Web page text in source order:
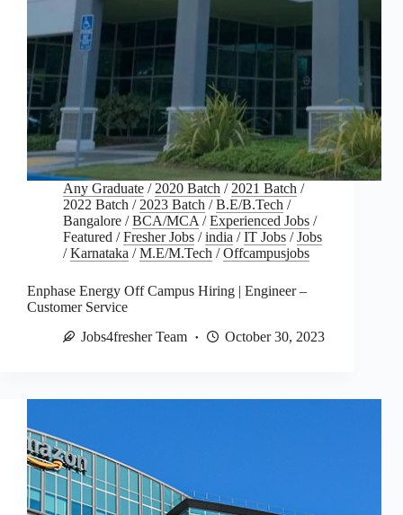
Any Graduate / 2020 Batch / 2021 Batch /
2022 Batch / 2023 Batch /B.E/B.Tech /
Bangalore /BCA/MCA /Experienced Jobs /
Featured /Fresher Jobs /india /IT Jobs /Jobs
/Karnataka /M.E/M.Tech /Offcampusjobs
Enphase Energy Off Campus Hiring | Engineer –
Customer Service
Jobs4fresher Team
October 30, 2023